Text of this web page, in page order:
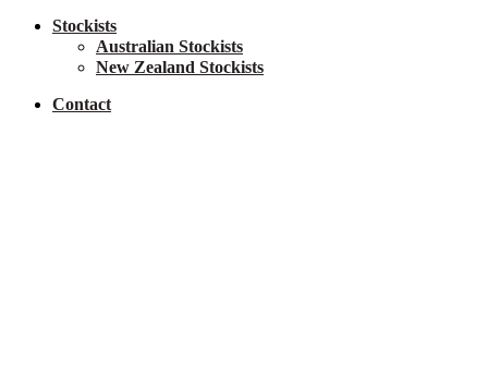
Stockists
Australian Stockists
New Zealand Stockists
Contact